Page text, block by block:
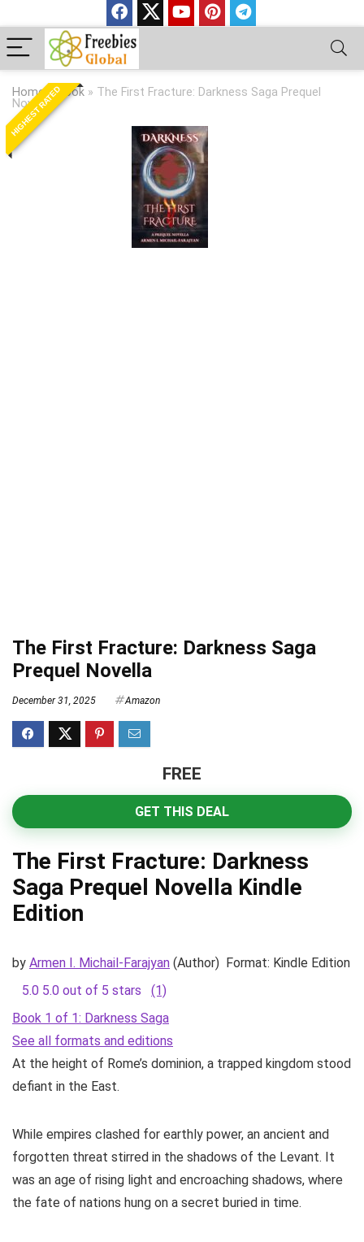
Home»Book » The First Fracture: Darkness Saga Prequel
Novella
HIGHEST RATED
The First Fracture: Darkness Saga
Prequel Novella
December 31, 2025 Amazon
FREE
GET THIS DEAL
The First Fracture: Darkness
Saga Prequel Novella Kindle
Edition
by Armen I. Michail-Farajyan (Author) Format: Kindle Edition
5.0 5.0 out of 5 stars
(1)
Book 1 of 1: Darkness Saga
See all formats and editions
At the height of Rome’s dominion, a trapped kingdom stood
defiant in the East.
While empires clashed for earthly power, an ancient and
forgotten threat stirred in the shadows of the Levant. It
was an age of rising light and encroaching shadows, where
the fate of nations hung on a secret buried in time.